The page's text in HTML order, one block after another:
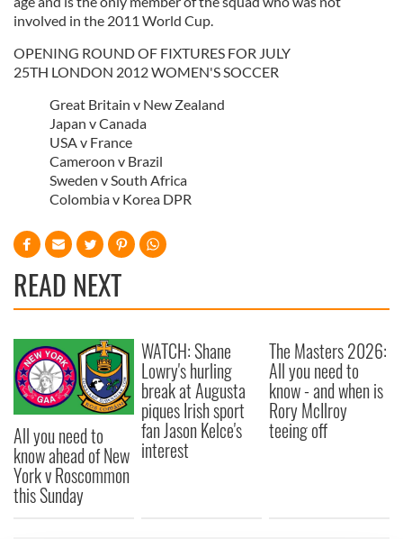
involved in the 2011 World Cup.
OPENING ROUND OF FIXTURES FOR JULY
25TH LONDON 2012 WOMEN'S SOCCER
Great Britain v New Zealand
Japan v Canada
USA v France
Cameroon v Brazil
Sweden v South Africa
Colombia v Korea DPR
READ NEXT
All you need to
know ahead of New
York v Roscommon
this Sunday
WATCH: Shane
Lowry's hurling
break at Augusta
piques Irish sport
fan Jason Kelce's
interest
The Masters 2026:
All you need to
know - and when is
Rory McIlroy
teeing off